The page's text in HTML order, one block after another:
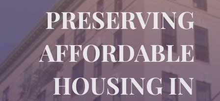
PRESERVING
AFFORDABLE
HOUSING IN